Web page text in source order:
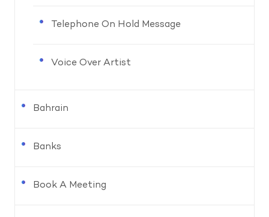
Telephone On Hold Message
Voice Over Artist
Bahrain
Banks
Book A Meeting